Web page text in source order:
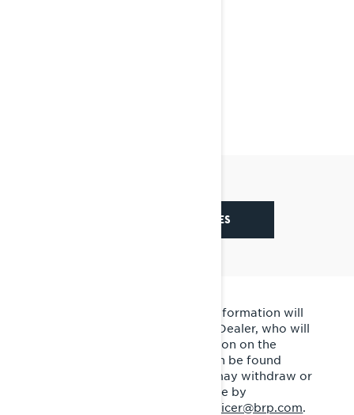
SEE CONTEST RULES
By submitting this form, your information will
be shared with your local BRP Dealer, who will
contact you. Detailed information on the
processing of personal data can be found
. You may withdraw or
modify your consent at any time by
privacyofficer@brp.com.